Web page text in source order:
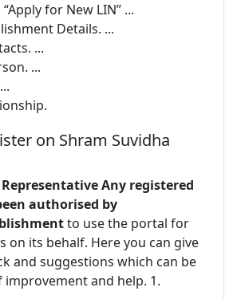
for New LIN” ...
Details. ...
...
...
on Shram Suvidha
Any registered
authorised by
to use the portal for
on its behalf. Here you can give
and suggestions which can be
improvement and help. 1.